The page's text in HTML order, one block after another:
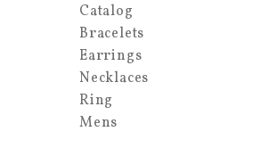
Catalog
Bracelets
Earrings
Necklaces
Ring
Mens